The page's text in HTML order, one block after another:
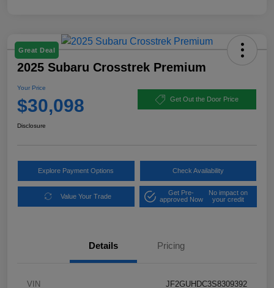
Great Deal
2025 Subaru Crosstrek Premium
Your Price
$30,098 Get Out the Door Price
Disclosure
Explore Payment Options Check Availability
Value Your Trade
Get Pre-
approved Now
No impact on
your credit
Details Pricing
VIN JF2GUHDC3S8309392